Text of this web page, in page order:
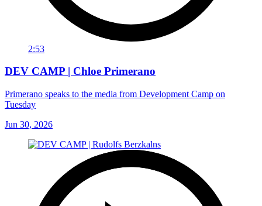
2:53
DEV CAMP | Chloe Primerano
Primerano speaks to the media from Development Camp on
Tuesday
Jun 30, 2026